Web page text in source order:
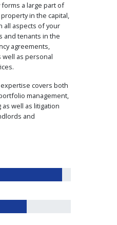
a large part of
in the capital,
all aspects of your
and tenants in the
agreements,
as personal
covers both
management,
well as litigation
and